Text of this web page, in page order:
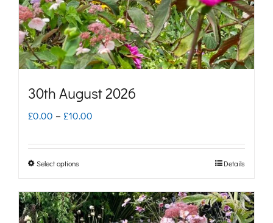
on
the
product
30th August 2026
£0.00 – £10.00
£10.00
Select options
has
Details